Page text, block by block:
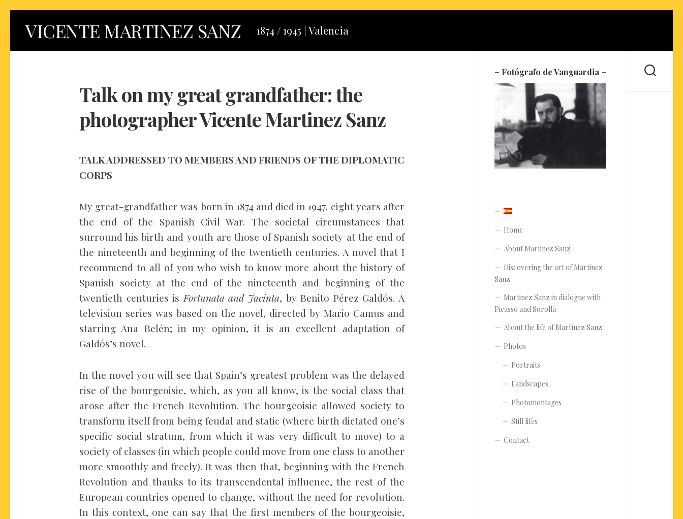
VICENTE MARTINEZ SANZ 1874 / 1945 | Valencia
Talk on my great grandfather: the
photographer Vicente Martinez Sanz
TALK ADDRESSED TO MEMBERS AND FRIENDS OF THE DIPLOMATIC
CORPS
My great-grandfather was born in 1874 and died in 1947, eight years after
the end of the Spanish Civil War. The societal circumstances that
surround his birth and youth are those of Spanish society at the end of
the nineteenth and beginning of the twentieth centuries. A novel that I
recommend to all of you who wish to know more about the history of
Spanish society at the end of the nineteenth and beginning of the
twentieth centuries is Fortunata and Jacinta, by Benito Pérez Galdós. A
television series was based on the novel, directed by Mario Camus and
starring Ana Belén; in my opinion, it is an excellent adaptation of
Galdós’s novel.
In the novel you will see that Spain’s greatest problem was the delayed
rise of the bourgeoisie, which, as you all know, is the social class that
arose after the French Revolution. The bourgeoisie allowed society to
transform itself from being feudal and static (where birth dictated one’s
specific social stratum, from which it was very difficult to move) to a
society of classes (in which people could move from one class to another
more smoothly and freely). It was then that, beginning with the French
Revolution and thanks to its transcendental influence, the rest of the
European countries opened to change, without the need for revolution.
In this context, one can say that the first members of the bourgeoisie,
– Fotógrafo de Vanguardia –
Home
About Martinez Sanz
Discovering the art of Martinez
Sanz
Martinez Sanz in dialogue with
Picasso and Sorolla
About the life of Martínez Sanz
Photos
Portraits
Landscapes
Photomontages
Still lifes
Contact